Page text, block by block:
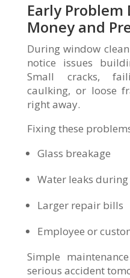
Early Problem
Money and
During window
notice issues
Small cracks,
caulking, or loose
right away.
Fixing these
Glass breakage
Water leaks
Larger repair bills
Employee or
Simple
serious accident